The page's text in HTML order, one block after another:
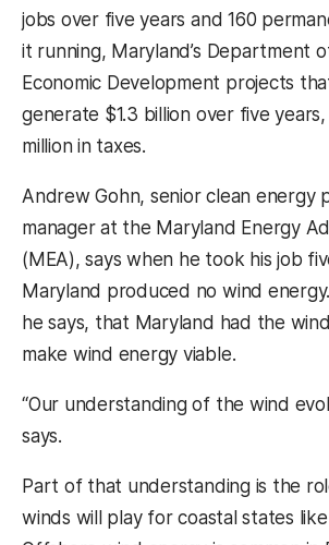
jobs over five years and 160
it running, Maryland’s Department
Economic Development projects
generate $1.3 billion over five
million in taxes.
Andrew Gohn, senior clean energy
manager at the Maryland Energy
(MEA), says when he took his job
Maryland produced no wind
he says, that Maryland had the
make wind energy viable.
“Our understanding of the wind
says.
Part of that understanding is the
winds will play for coastal states